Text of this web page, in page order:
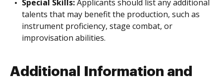
Special Skills:Applicants should list any additional
talents that may benefit the production, such as
instrument proficiency, stage combat, or
improvisation abilities.
Additional Information and